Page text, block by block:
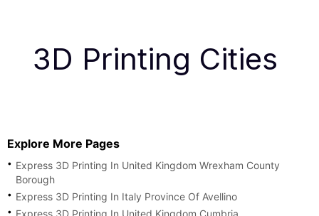
3D Printing Cities
Explore More Pages
Express 3D Printing In United Kingdom Wrexham County
Borough
Express 3D Printing In Italy Province Of Avellino
Express 3D Printing In United Kingdom Cumbria